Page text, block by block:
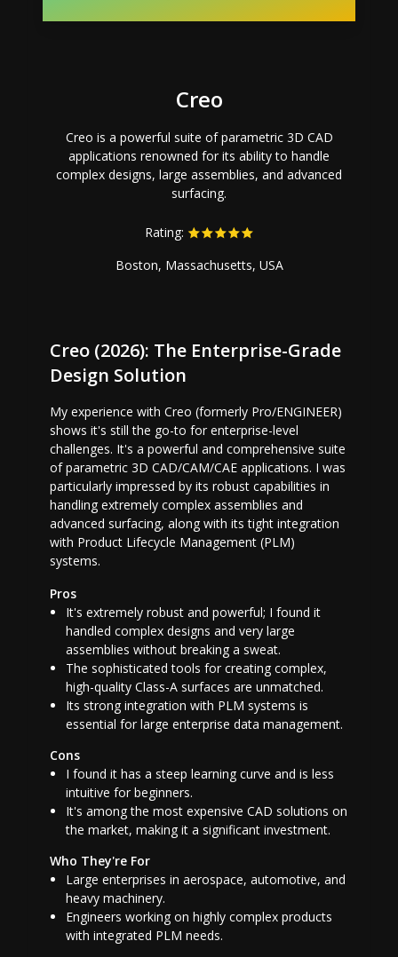
Creo
Creo is a powerful suite of parametric 3D CAD
applications renowned for its ability to handle
complex designs, large assemblies, and advanced
surfacing.
Rating:
Boston, Massachusetts, USA
Creo (2026): The Enterprise-Grade
Design Solution
My experience with Creo (formerly Pro/ENGINEER)
shows it's still the go-to for enterprise-level
challenges. It's a powerful and comprehensive suite
of parametric 3D CAD/CAM/CAE applications. I was
particularly impressed by its robust capabilities in
handling extremely complex assemblies and
advanced surfacing, along with its tight integration
with Product Lifecycle Management (PLM)
systems.
Pros
It's extremely robust and powerful; I found it
handled complex designs and very large
assemblies without breaking a sweat.
The sophisticated tools for creating complex,
high-quality Class-A surfaces are unmatched.
Its strong integration with PLM systems is
essential for large enterprise data management.
Cons
I found it has a steep learning curve and is less
intuitive for beginners.
It's among the most expensive CAD solutions on
the market, making it a significant investment.
Who They're For
Large enterprises in aerospace, automotive, and
heavy machinery.
Engineers working on highly complex products
with integrated PLM needs.